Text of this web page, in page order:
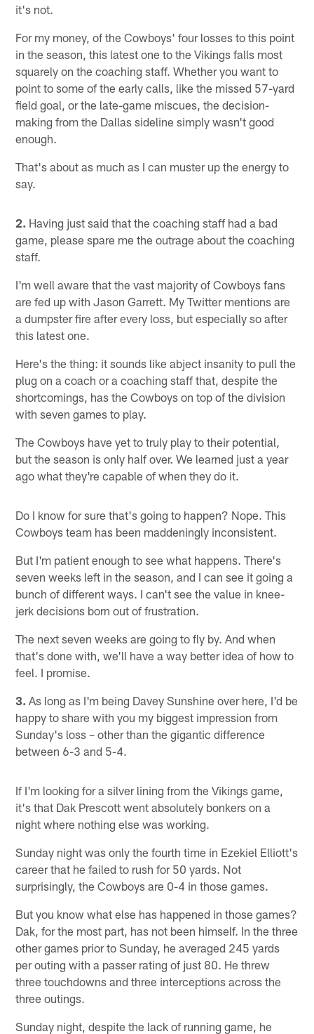
it's not.
For my money, of the Cowboys' four losses to this point
in the season, this latest one to the Vikings falls most
squarely on the coaching staff. Whether you want to
point to some of the early calls, like the missed 57-yard
field goal, or the late-game miscues, the decision-
making from the Dallas sideline simply wasn't good
enough.
That's about as much as I can muster up the energy to
say.
2. Having just said that the coaching staff had a bad
game, please spare me the outrage about the coaching
staff.
I'm well aware that the vast majority of Cowboys fans
are fed up with Jason Garrett. My Twitter mentions are
a dumpster fire after every loss, but especially so after
this latest one.
Here's the thing: it sounds like abject insanity to pull the
plug on a coach or a coaching staff that, despite the
shortcomings, has the Cowboys on top of the division
with seven games to play.
The Cowboys have yet to truly play to their potential,
but the season is only half over. We learned just a year
ago what they're capable of when they do it.
Do I know for sure that's going to happen? Nope. This
Cowboys team has been maddeningly inconsistent.
But I'm patient enough to see what happens. There's
seven weeks left in the season, and I can see it going a
bunch of different ways. I can't see the value in knee-
jerk decisions born out of frustration.
The next seven weeks are going to fly by. And when
that's done with, we'll have a way better idea of how to
feel. I promise.
3. As long as I'm being Davey Sunshine over here, I'd be
happy to share with you my biggest impression from
Sunday's loss – other than the gigantic difference
between 6-3 and 5-4.
If I'm looking for a silver lining from the Vikings game,
it's that Dak Prescott went absolutely bonkers on a
night where nothing else was working.
Sunday night was only the fourth time in Ezekiel Elliott's
career that he failed to rush for 50 yards. Not
surprisingly, the Cowboys are 0-4 in those games.
But you know what else has happened in those games?
Dak, for the most part, has not been himself. In the three
other games prior to Sunday, he averaged 245 yards
per outing with a passer rating of just 80. He threw
three touchdowns and three interceptions across the
three outings.
Sunday night, despite the lack of running game, he